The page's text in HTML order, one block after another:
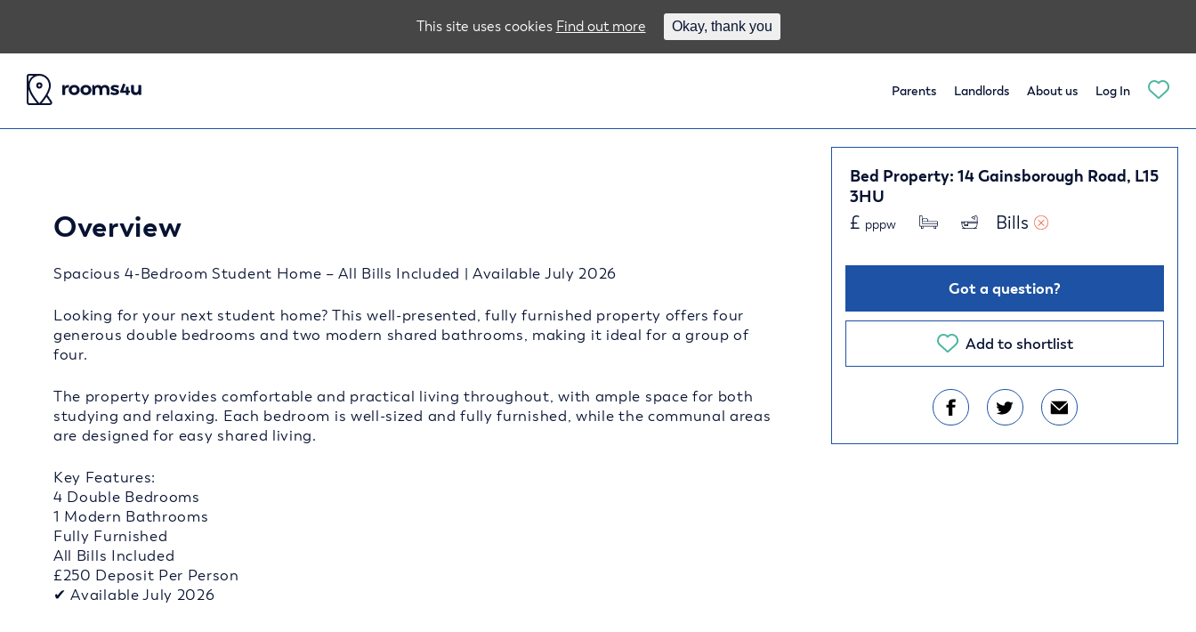
Parents Landlords About us Log In
Bed Property: 14 Gainsborough Road, L15
3HU
£ pppw Bills
Got a question?
Add to shortlist
Overview
Spacious 4-Bedroom Student Home – All Bills Included | Available July 2026
Looking for your next student home? This well-presented, fully furnished property offers four
generous double bedrooms and two modern shared bathrooms, making it ideal for a group of
four.
The property provides comfortable and practical living throughout, with ample space for both
studying and relaxing. Each bedroom is well-sized and fully furnished, while the communal areas
are designed for easy shared living.
Key Features:
4 Double Bedrooms
1 Modern Bathrooms
Fully Furnished
All Bills Included
£250 Deposit Per Person
✔ Available July 2026
This site uses cookies Find out more Okay, thank you